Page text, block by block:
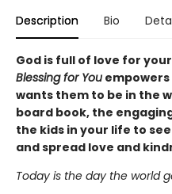
Description Bio
God is full of love for
Blessing for You
wants them to be in the
board book, the
the kids in your life to
and spread love and
Today is the day the world